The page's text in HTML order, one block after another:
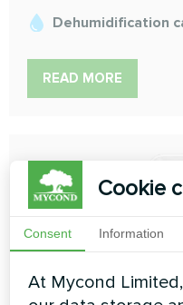
Dehumidification
READ MORE
Cookie
Consent Information
At Mycond